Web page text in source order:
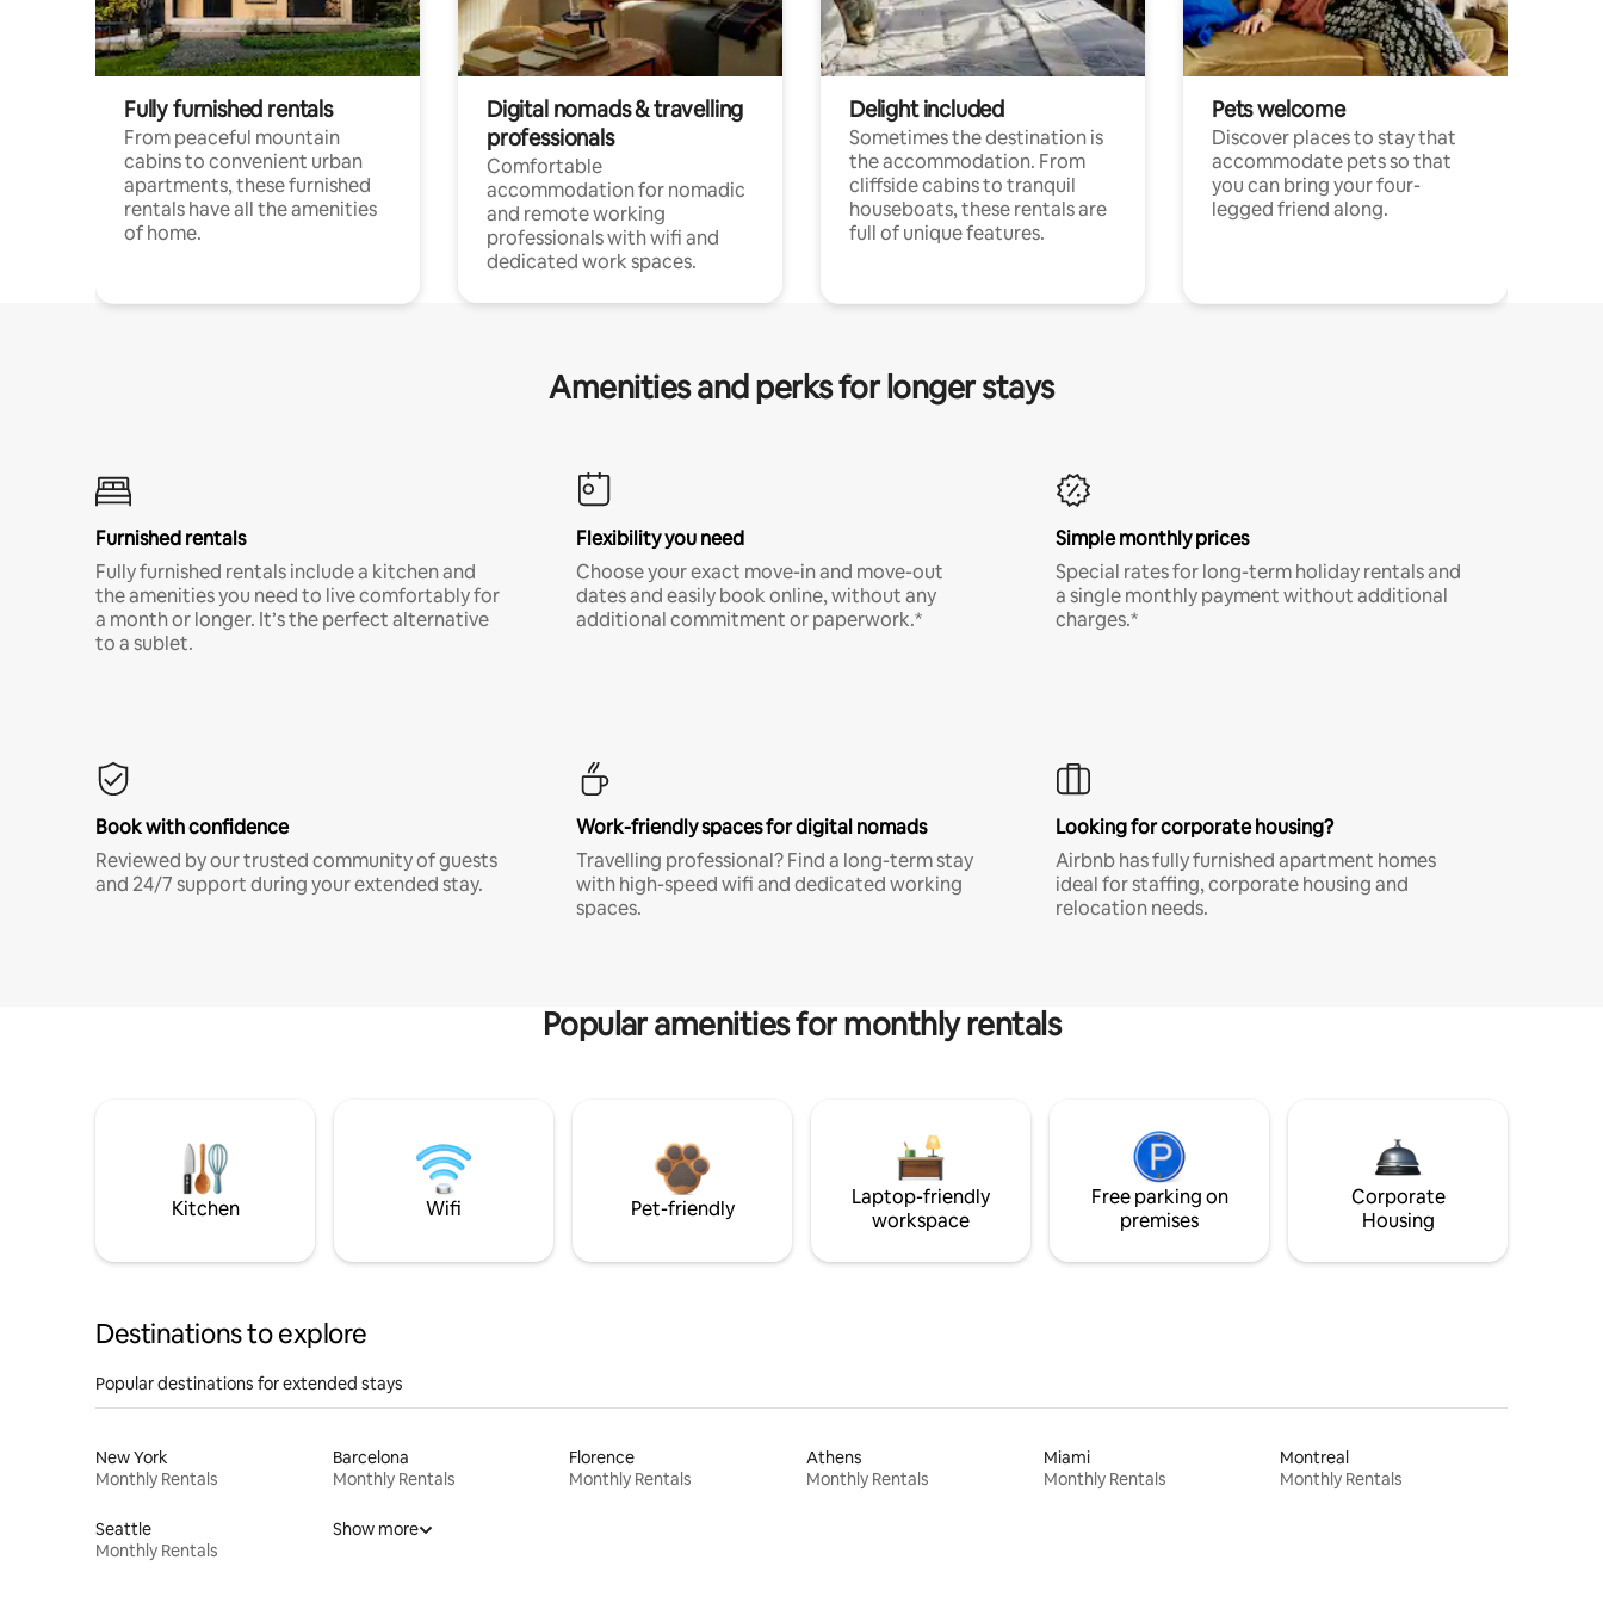
Fully furnished rentals
From peaceful mountain
cabins to convenient urban
apartments, these furnished
rentals have all the amenities
of home.
Digital nomads & travelling
professionals
Comfortable
accommodation for nomadic
and remote working
professionals with wifi and
dedicated work spaces.
Delight included
Sometimes the destination is
the accommodation. From
cliffside cabins to tranquil
houseboats, these rentals are
full of unique features.
Pets welcome
Discover places to stay that
accommodate pets so that
you can bring your four-
legged friend along.
Amenities and perks for longer stays
Furnished rentals
Fully furnished rentals include a kitchen and
the amenities you need to live comfortably for
a month or longer. It’s the perfect alternative
to a sublet.
Flexibility you need
Choose your exact move-in and move-out
dates and easily book online, without any
additional commitment or paperwork.*
Simple monthly prices
Special rates for long-term holiday rentals and
a single monthly payment without additional
charges.*
Book with confidence
Reviewed by our trusted community of guests
and 24/7 support during your extended stay.
Work-friendly spaces for digital nomads
Travelling professional? Find a long-term stay
with high-speed wifi and dedicated working
spaces.
Looking for corporate housing?
Airbnb has fully furnished apartment homes
ideal for staffing, corporate housing and
relocation needs.
Popular amenities for monthly rentals
Kitchen Wifi Pet-friendly
Laptop-friendly
workspace
Free parking on
premises
Corporate
Housing
Destinations to explore
Popular destinations for extended stays
New York
Monthly Rentals
Barcelona
Monthly Rentals
Florence
Monthly Rentals
Athens
Monthly Rentals
Miami
Monthly Rentals
Montreal
Monthly Rentals
Seattle
Monthly Rentals
Show more